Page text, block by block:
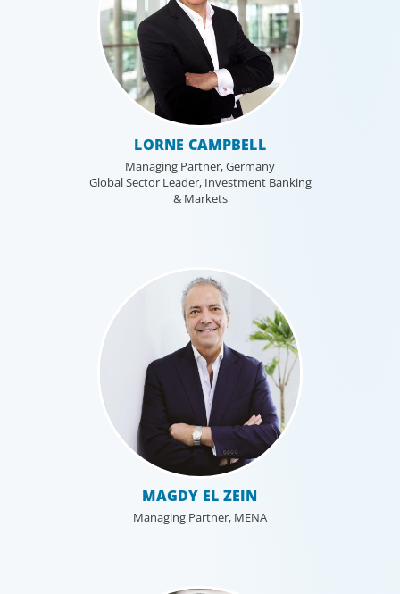
LORNE CAMPBELL
Managing Partner, Germany
Global Sector Leader, Investment Banking
& Markets
MAGDY EL ZEIN
Managing Partner, MENA